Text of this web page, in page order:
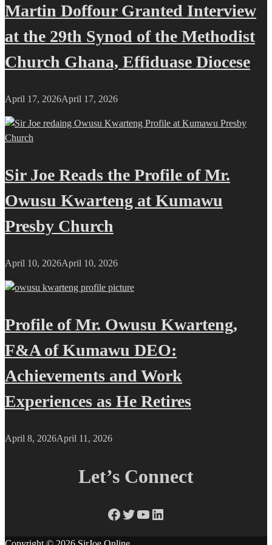
Martin Doffour Granted Interview
at the 29th Synod of the Methodist
Church Ghana, Effiduase Diocese
April 17, 2026April 17, 2026
Sir Joe Reads the Profile of Mr.
Owusu Kwarteng at Kumawu
Presby Church
April 10, 2026April 10, 2026
Profile of Mr. Owusu Kwarteng,
F&A of Kumawu DEO:
Achievements and Work
Experiences as He Retires
April 8, 2026April 11, 2026
Let’s Connect
Facebook
Twitter
YouTube
LinkedIn